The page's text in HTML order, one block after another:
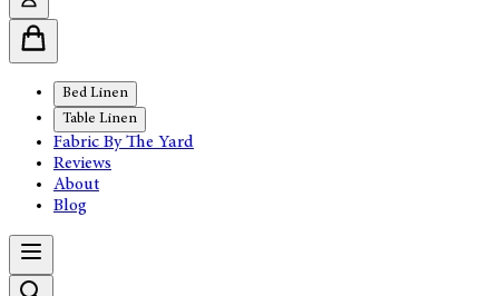
Bed Linen
Table Linen
Fabric By The Yard
Reviews
About
Blog